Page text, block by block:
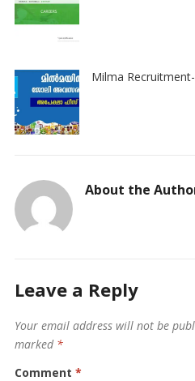
Milma
About the
Leave a Reply
Your email address will not be
marked *
Comment *